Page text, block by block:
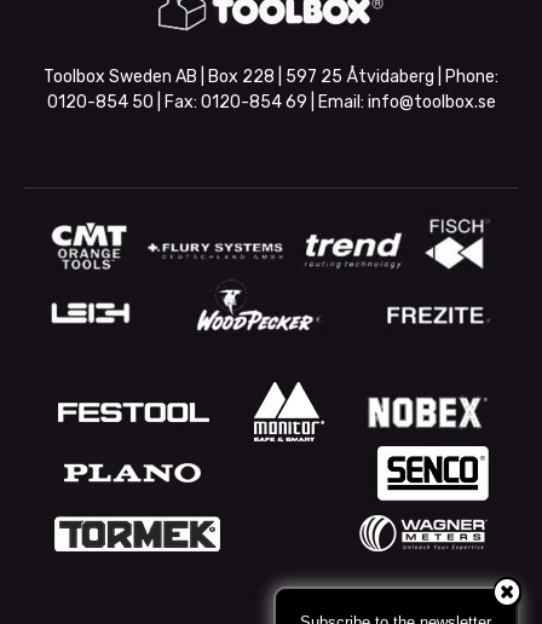
Toolbox Sweden AB | Box 228 | 597 25 Åtvidaberg | Phone:
0120-854 50 | Fax: 0120-854 69 | Email: info@toolbox.se